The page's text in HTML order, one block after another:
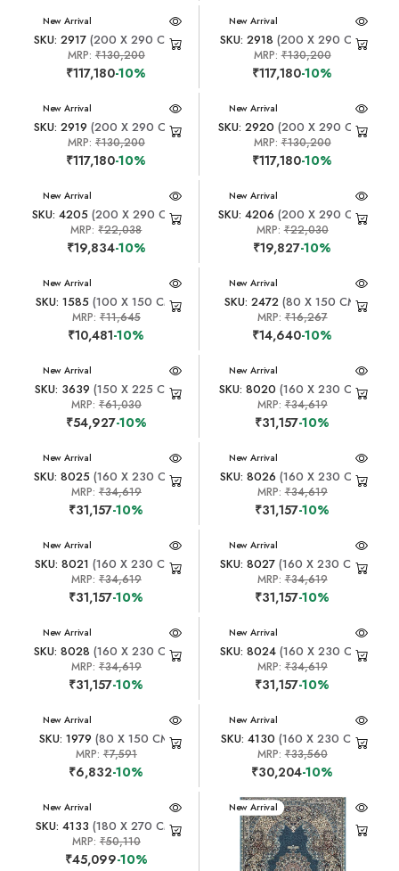
New Arrival
SKU: 2917 (200 X 290 CM)
MRP: ₹130,200
₹117,180-10%
New Arrival
SKU: 2918 (200 X 290 CM)
MRP:₹130,200
₹117,180-10%
New Arrival
SKU: 2919 (200 X 290 CM)
MRP: ₹130,200
₹117,180-10%
New Arrival
SKU: 2920 (200 X 290 CM)
MRP:₹130,200
₹117,180-10%
New Arrival
SKU: 4205 (200 X 290 CM)
MRP:₹22,038
₹19,834-10%
New Arrival
SKU: 4206 (200 X 290 CM)
MRP:₹22,030
₹19,827-10%
New Arrival
SKU: 1585(100 X 150 CM)
MRP: ₹11,645
₹10,481-10%
New Arrival
SKU: 2472(80 X 150 CM)
MRP:₹16,267
₹14,640-10%
New Arrival
SKU: 3639 (150 X 225 CM)
MRP: ₹61,030
₹54,927-10%
New Arrival
SKU: 8020 (160 X 230 CM)
MRP:₹34,619
₹31,157-10%
New Arrival
SKU: 8025(160 X 230 CM)
MRP: ₹34,619
₹31,157-10%
New Arrival
SKU: 8026 (160 X 230 CM)
MRP:₹34,619
₹31,157-10%
New Arrival
SKU: 8021 (160 X 230 CM)
MRP: ₹34,619
₹31,157-10%
New Arrival
SKU: 8027 (160 X 230 CM)
MRP:₹34,619
₹31,157-10%
New Arrival
SKU: 8028 (160 X 230 CM)
MRP: ₹34,619
₹31,157-10%
New Arrival
SKU: 8024(160 X 230 CM)
MRP:₹34,619
₹31,157-10%
New Arrival
SKU: 1979 (80 X 150 CM)
MRP: ₹7,591
₹6,832-10%
New Arrival
SKU: 4130 (160 X 230 CM)
MRP:₹33,560
₹30,204-10%
New Arrival
SKU: 4133 (180 X 270 CM)
MRP: ₹50,110
₹45,099-10%
New Arrival